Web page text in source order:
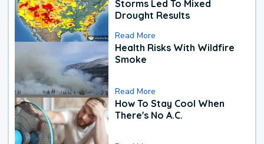
Storms Led To Mixed
Drought Results
Read More
Health Risks With Wildfire
Smoke
Read More
How To Stay Cool When
There's No A.C.